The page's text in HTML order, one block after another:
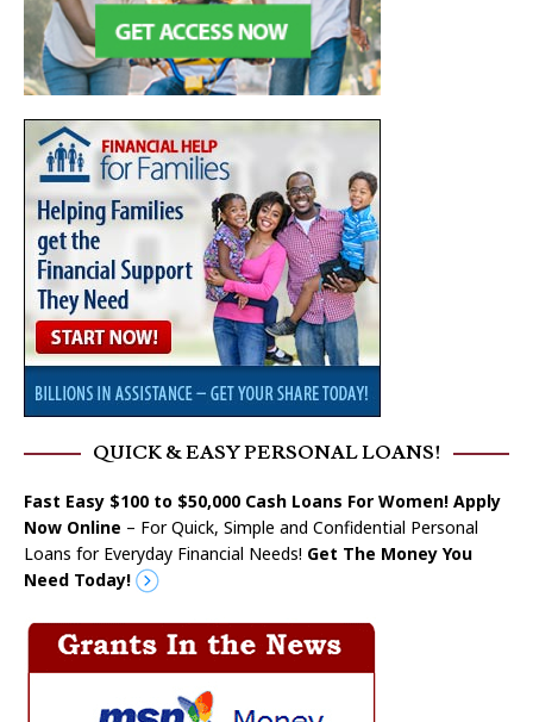
QUICK & EASY PERSONAL LOANS!
Fast Easy $100 to $50,000 Cash Loans For Women! Apply
Now Online – For Quick, Simple and Confidential Personal
Loans for Everyday Financial Needs! Get The Money You
Need Today!